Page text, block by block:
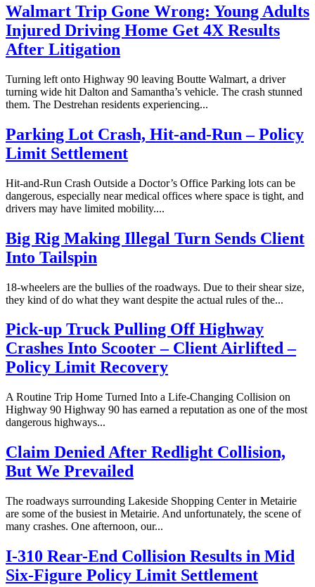
Walmart Trip Gone Wrong: Young Adults
Injured Driving Home Get 4X Results
After Litigation
Turning left onto Highway 90 leaving Boutte Walmart, a driver
turning wide hit Dalton and Samantha’s vehicle. The crash stunned
them. The Destrehan residents experiencing...
Parking Lot Crash, Hit-and-Run – Policy
Limit Settlement
Hit-and-Run Crash Outside a Doctor’s Office Parking lots can be
dangerous, especially near medical offices where space is tight, and
drivers may have limited mobility....
Big Rig Making Illegal Turn Sends Client
Into Tailspin
18-wheelers are the bullies of the roadways. Due to their shear size,
they kind of do what they want despite the actual rules of the...
Pick-up Truck Pulling Off Highway
Crashes Into Scooter – Client Airlifted –
Policy Limit Recovery
A Routine Trip Home Turned Into a Life-Changing Collision on
Highway 90 Highway 90 has earned a reputation as one of the most
dangerous highways...
Claim Denied After Redlight Collision,
But We Prevailed
The roadways surrounding Lakeside Shopping Center in Metairie
are some of the busiest in Metairie. And unfortunately, the scene of
many crashes. One afternoon, our...
I-310 Rear-End Collision Results in Mid
Six-Figure Policy Limit Settlement